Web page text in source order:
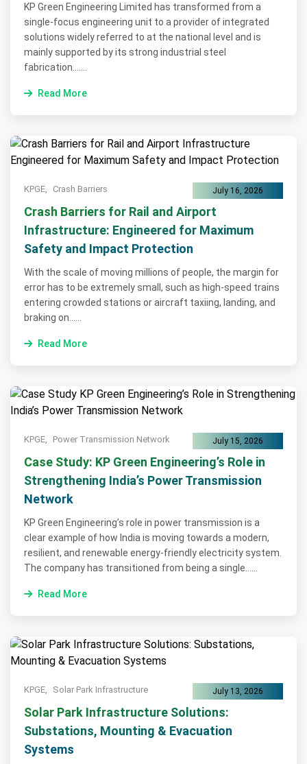
KP Green Engineering Limited has transformed from a
single-focus engineering unit to a provider of integrated
solutions widely referred to at the national level and is
mainly supported by its strong industrial steel
fabrication.......
Read More
KPGE, Crash Barriers July 16, 2026
Crash Barriers for Rail and Airport
Infrastructure: Engineered for Maximum
Safety and Impact Protection
With the scale of moving millions of people, the margin for
error has to be extremely small, such as high-speed trains
entering crowded stations or aircraft taxiing, landing, and
braking on......
Read More
KPGE, Power Transmission Network July 15, 2026
Case Study: KP Green Engineering’s Role in
Strengthening India’s Power Transmission
Network
KP Green Engineering’s role in power transmission is a
clear example of how India is moving towards a modern,
resilient, and renewable energy-friendly electricity system.
The company has transitioned from being a single......
Read More
KPGE, Solar Park Infrastructure July 13, 2026
Solar Park Infrastructure Solutions:
Substations, Mounting & Evacuation
Systems